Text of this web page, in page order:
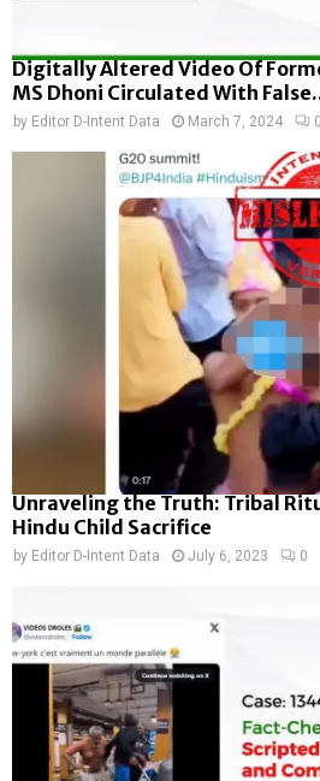
Digitally Altered Video Of
MS Dhoni Circulated With
by Editor D-Intent Data March 7, 2024 0
Unraveling the Truth: Tribal
Hindu Child Sacrifice
by Editor D-Intent Data July 6, 2023 0